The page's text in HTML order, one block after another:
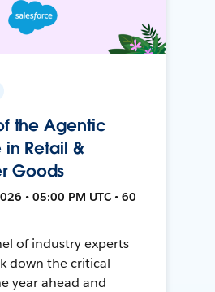
the Agentic
in Retail &
Goods
• 05:00 PM UTC • 60
of industry experts
down the critical
year ahead and